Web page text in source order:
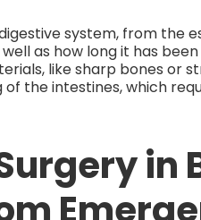
system, from the
as how long it has
like sharp bones or
the intestines, which
in